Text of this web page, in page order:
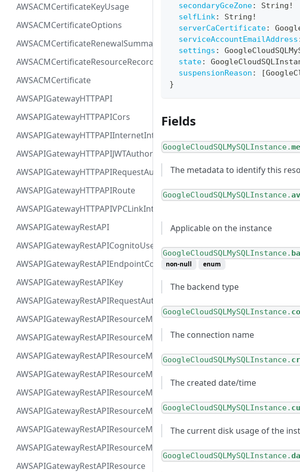
AWSACMCertificateKeyUsage
AWSACMCertificateOptions
AWSACMCertificateRenewalSummary
AWSACMCertificateResourceRecord
AWSACMCertificate
AWSAPIGatewayHTTPAPI
AWSAPIGatewayHTTPAPICors
AWSAPIGatewayHTTPAPIInternetIntegration
AWSAPIGatewayHTTPAPIJWTAuthorizer
AWSAPIGatewayHTTPAPIRequestAuthorizer
AWSAPIGatewayHTTPAPIRoute
AWSAPIGatewayHTTPAPIVPCLinkIntegration
AWSAPIGatewayRestAPI
AWSAPIGatewayRestAPICognitoUserPoolsAuthorizer
AWSAPIGatewayRestAPIEndpointConfiguration
AWSAPIGatewayRestAPIKey
AWSAPIGatewayRestAPIRequestAuthorizer
AWSAPIGatewayRestAPIResourceMethodIntegrationInternetConnection
AWSAPIGatewayRestAPIResourceMethodIntegrationResponseValue
AWSAPIGatewayRestAPIResourceMethodIntegrationResponse
AWSAPIGatewayRestAPIResourceMethodIntegrationTlsConfiguration
AWSAPIGatewayRestAPIResourceMethodIntegrationVPCLinkConnection
AWSAPIGatewayRestAPIResourceMethodParameter
AWSAPIGatewayRestAPIResourceMethodResponse
AWSAPIGatewayRestAPIResourceMethod
AWSAPIGatewayRestAPIResource
secondaryGceZone: String !
selfLink: String !
serverCaCertificate:
serviceAccountEmailAddress
settings :
state:
suspensionReason : [
}
Fields
GoogleCloudSQLMySQLInstance.
The metadata to identify this
GoogleCloudSQLMySQLInstance.
Applicable on the instance
GoogleCloudSQLMySQLInstance.
non-null enum
The backend type
GoogleCloudSQLMySQLInstance.
The connection name
GoogleCloudSQLMySQLInstance.
The created date/time
GoogleCloudSQLMySQLInstance.
The current disk usage of the
GoogleCloudSQLMySQLInstance.